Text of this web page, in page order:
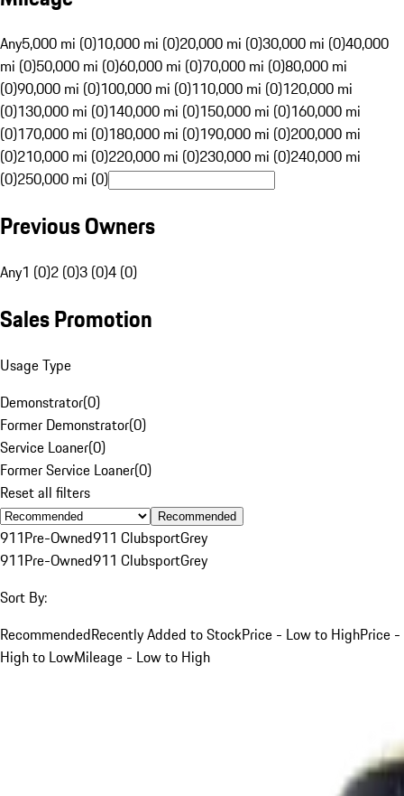
Any5,000 mi (0)10,000 mi (0)20,000 mi (0)30,000 mi (0)40,000
mi (0)50,000 mi (0)60,000 mi (0)70,000 mi (0)80,000 mi
(0)90,000 mi (0)100,000 mi (0)110,000 mi (0)120,000 mi
(0)130,000 mi (0)140,000 mi (0)150,000 mi (0)160,000 mi
(0)170,000 mi (0)180,000 mi (0)190,000 mi (0)200,000 mi
(0)210,000 mi (0)220,000 mi (0)230,000 mi (0)240,000 mi
(0)250,000 mi (0)
Previous Owners
Any1 (0)2 (0)3 (0)4 (0)
Sales Promotion
Usage Type
Demonstrator(0)
Former Demonstrator(0)
Service Loaner(0)
Former Service Loaner(0)
Reset all filters
Recommended
911Pre-Owned911 ClubsportGrey
911Pre-Owned911 ClubsportGrey
Sort By:
RecommendedRecently Added to StockPrice - Low to HighPrice -
High to LowMileage - Low to High